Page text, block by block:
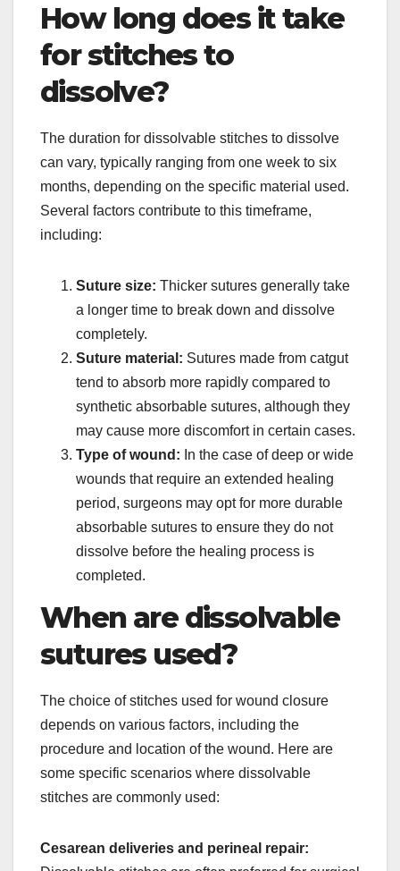
How long does it take
for stitches to
dissolve?
The duration for dissolvable stitches to dissolve
can vary, typically ranging from one week to six
months, depending on the specific material used.
Several factors contribute to this timeframe,
including:
Suture size: Thicker sutures generally take
a longer time to break down and dissolve
completely.
Suture material: Sutures made from catgut
tend to absorb more rapidly compared to
synthetic absorbable sutures, although they
may cause more discomfort in certain cases.
Type of wound: In the case of deep or wide
wounds that require an extended healing
period, surgeons may opt for more durable
absorbable sutures to ensure they do not
dissolve before the healing process is
completed.
When are dissolvable
sutures used?
The choice of stitches used for wound closure
depends on various factors, including the
procedure and location of the wound. Here are
some specific scenarios where dissolvable
stitches are commonly used:
Cesarean deliveries and perineal repair: